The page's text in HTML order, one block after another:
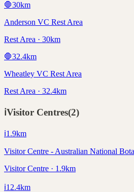
🛑30km
Anderson VC Rest Area
Rest Area · 30km
🛑32.4km
Wheatley VC Rest Area
Rest Area · 32.4km
ℹ️Visitor Centres(2)
ℹ️1.9km
Visitor Centre - Australian National
Visitor Centre · 1.9km
ℹ️12.4km